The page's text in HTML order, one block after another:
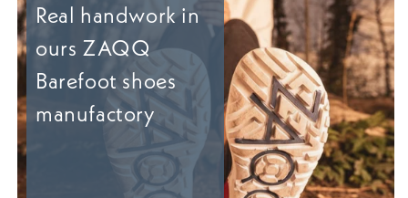
Real handwork in
ours ZAQQ
Barefoot shoes
manufactory